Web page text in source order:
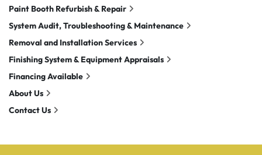
Paint Booth Refurbish & Repair
System Audit, Troubleshooting & Maintenance
Removal and Installation Services
Finishing System & Equipment Appraisals
Financing Available
About Us
Contact Us